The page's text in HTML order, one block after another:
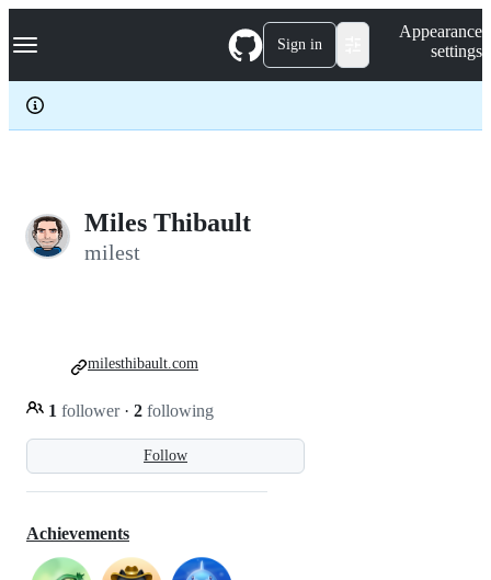
k
p
c
Navigation Menu Sign in
Appearance
settings
Miles Thibault
milest
Follow
1 follower · 2 following
milesthibault.com
Achievements